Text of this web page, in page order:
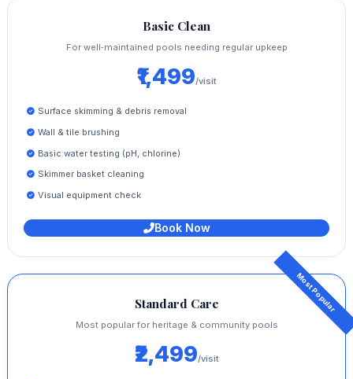
Basic Clean
For well‑maintained pools needing regular upkeep
₹1,499/visit
Surface skimming & debris removal
Wall & tile brushing
Basic water testing (pH, chlorine)
Skimmer basket cleaning
Visual equipment check
Book Now
Standard Care
Most popular for heritage & community pools
₹2,499/visit